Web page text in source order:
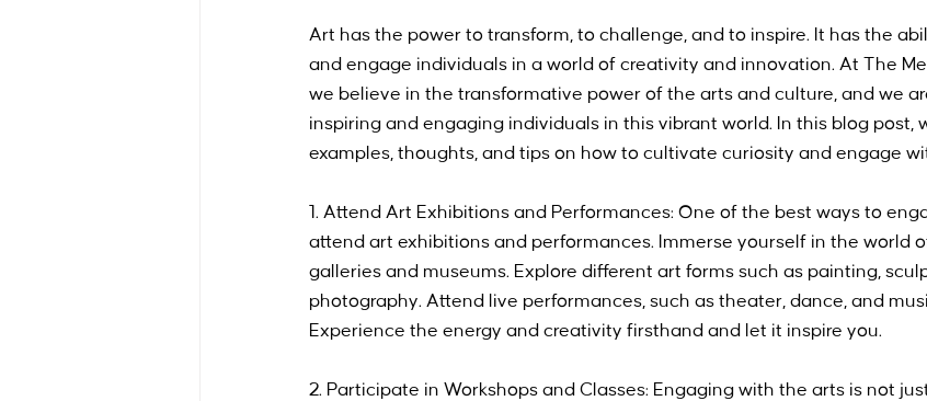
Art has the power to transform, to challenge, and to inspire. It has the
and engage individuals in a world of creativity and innovation. At The
we believe in the transformative power of the arts and culture, and we
inspiring and engaging individuals in this vibrant world. In this blog post,
examples, thoughts, and tips on how to cultivate curiosity and engage
1. Attend Art Exhibitions and Performances: One of the best ways to
attend art exhibitions and performances. Immerse yourself in the world
galleries and museums. Explore different art forms such as painting,
photography. Attend live performances, such as theater, dance, and
Experience the energy and creativity firsthand and let it inspire you.
2. Participate in Workshops and Classes: Engaging with the arts is not